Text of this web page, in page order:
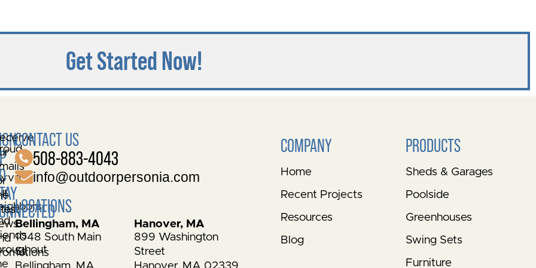
Get Started Now!
CONTACT US
508-883-4043
info@outdoorpersonia.com
LOCATIONS
Bellingham, MA
1048 South Main
St.
Hanover, MA
899 Washington
Street
COMPANY
Home
Recent Projects
Resources
Blog
PRODUCTS
Sheds & Garages
Poolside
Greenhouses
Swing Sets
Furniture